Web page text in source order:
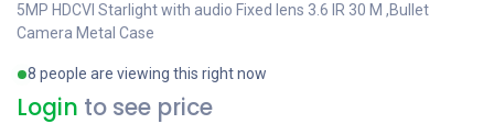
5MP HDCVI Starlight with audio Fixed lens 3.6 IR 30 M ,Bullet
Camera Metal Case
8 people are viewing this right now
Login to see price